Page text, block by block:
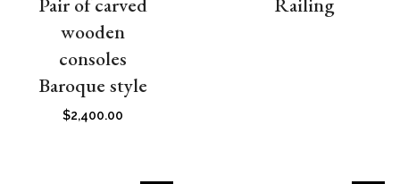
wooden
consoles
Baroque style
$2,400.00